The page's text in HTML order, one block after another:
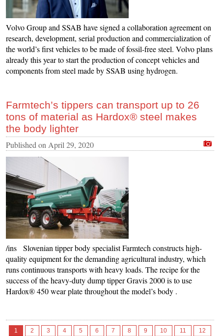
Volvo Group and SSAB have signed a collaboration agreement on
research, development, serial production and commercialization of
the world’s first vehicles to be made of fossil-free steel. Volvo plans
already this year to start the production of concept vehicles and
components from steel made by SSAB using hydrogen.
Farmtech’s tippers can transport up to 26
tons of material as Hardox® steel makes
the body lighter
Published on April 29, 2020
/ins Slovenian tipper body specialist Farmtech constructs high-
quality equipment for the demanding agricultural industry, which
runs continuous transports with heavy loads. The recipe for the
success of the heavy-duty dump tipper Gravis 2000 is to use
Hardox® 450 wear plate throughout the model’s body .
1 2 3 4 5 6 7 8 9 10 11
12